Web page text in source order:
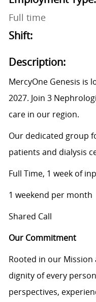
Full time
Shift:
Description:
MercyOne Genesis is
2027. Join 3
care in our region.
Our dedicated group
patients and dialysis
Full Time, 1 week of
1 weekend per month
Shared Call
Our Commitment
Rooted in our Mission
dignity of every
perspectives,